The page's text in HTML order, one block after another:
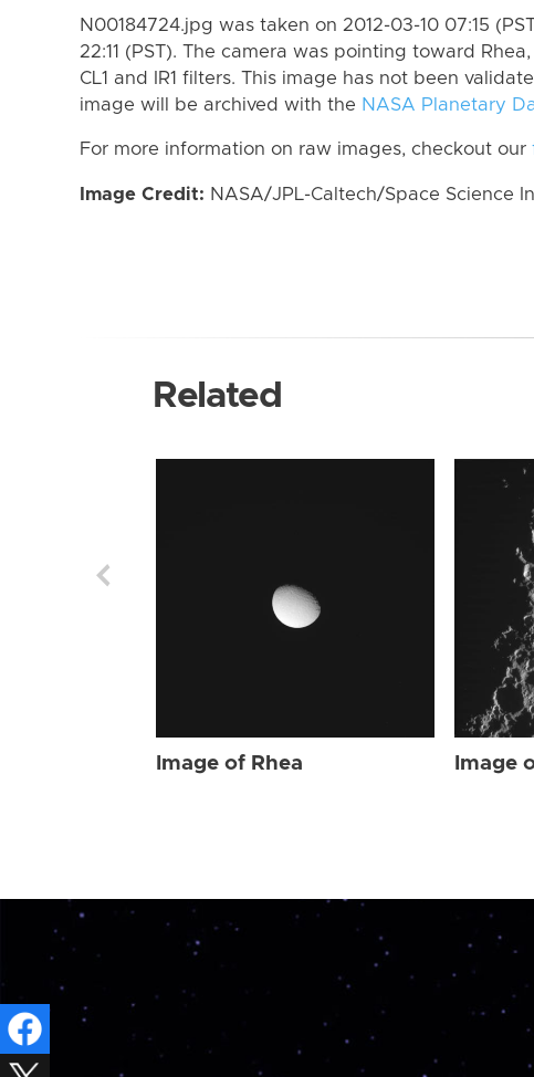
N00184724.jpg was taken on 2012-03-10 07:15
22:11 (PST). The camera was pointing toward
CL1 and IR1 filters. This image has not been
image will be archived with the NASA Planetary
For more information on raw images, checkout our
Image Credit: NASA/JPL-Caltech/Space Science
Related
Image of Rhea Image